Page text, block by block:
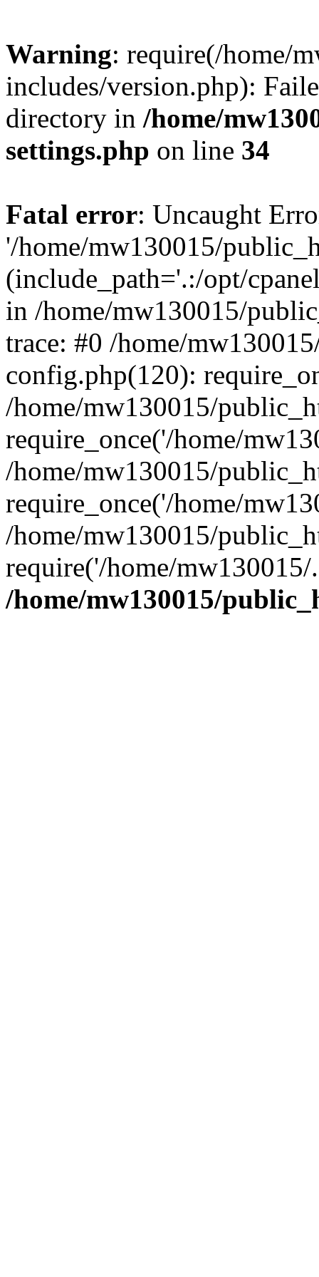
Warning: require(/home/
includes/version.php):
directory in /home/
settings.php on line 34
Fatal error: Uncaught
'/home/mw130015/
(include_path='.:/opt/
in /home/mw130015/
trace: #0 /home/
config.php(120):
/home/mw130015/
require_once('/home/
/home/mw130015/
require_once('/home/
/home/mw130015/
require('/home/
/home/mw130015/